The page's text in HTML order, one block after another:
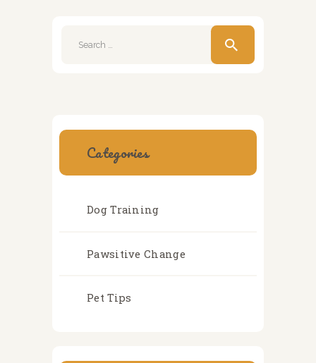
Categories
Dog Training
Pawsitive Change
Pet Tips